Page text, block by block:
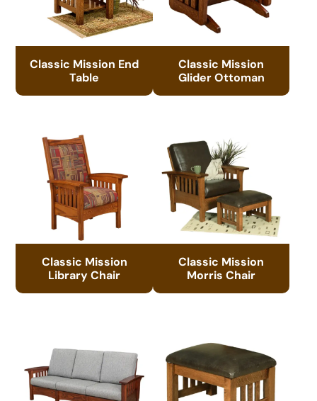
Classic Mission End
Table
Classic Mission
Glider Ottoman
Classic Mission
Library Chair
Classic Mission
Morris Chair